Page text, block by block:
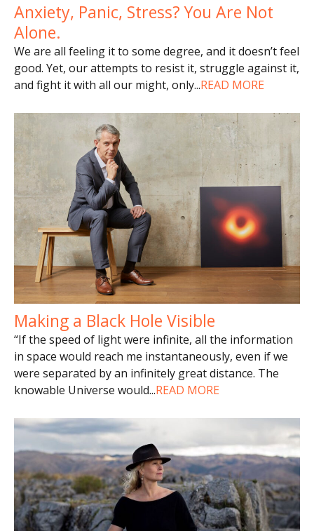
Anxiety, Panic, Stress? You Are Not
Alone.
We are all feeling it to some degree, and it doesn’t feel
good. Yet, our attempts to resist it, struggle against it,
and fight it with all our might, only...READ MORE
Making a Black Hole Visible
“If the speed of light were infinite, all the information
in space would reach me instantaneously, even if we
were separated by an infinitely great distance. The
knowable Universe would...READ MORE